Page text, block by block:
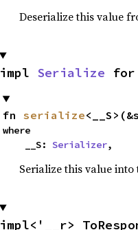
Deserialize this value
impl Serialize for
fn serialize
where
    __S:
Serializer,
Serialize this value
impl<'__r>